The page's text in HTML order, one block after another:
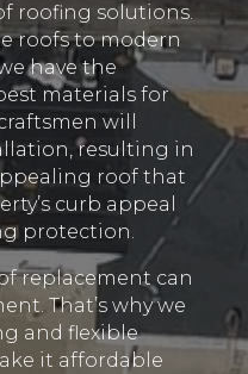
roofing solutions.
roofs to modern
have the
materials for
will
resulting in
roof that
curb appeal
protection.
replacement can
That’s why we
and flexible
it affordable